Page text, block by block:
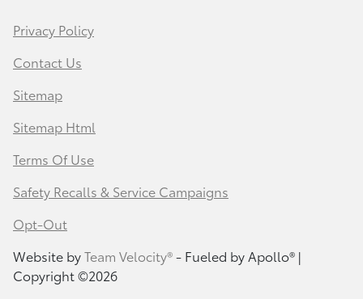
Privacy Policy
Contact Us
Sitemap
Sitemap Html
Terms Of Use
Safety Recalls & Service Campaigns
Opt-Out
Website byTeam Velocity®- Fueled by Apollo® |
Copyright ©2026